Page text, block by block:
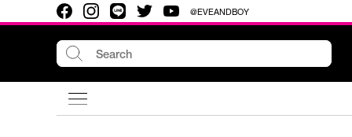
@EVEANDBOY